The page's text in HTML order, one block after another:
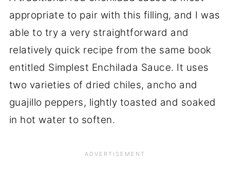
appropriate to pair with this filling, and I was
able to try a very straightforward and
relatively quick recipe from the same book
entitled Simplest Enchilada Sauce. It uses
two varieties of dried chiles, ancho and
guajillo peppers, lightly toasted and soaked
in hot water to soften.